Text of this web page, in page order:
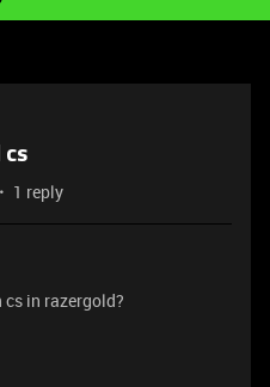
cs
1 reply
in razergold?